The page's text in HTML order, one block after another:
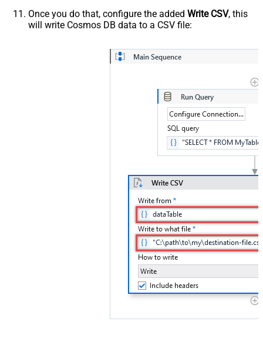
Once you do that, configure the added Write CSV, this
will write Cosmos DB data to a CSV file: